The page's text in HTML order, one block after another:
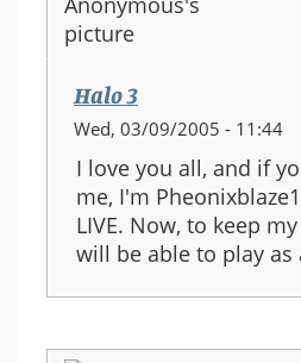
Halo 3
Wed, 03/09/2005 - 11:44
I love you all, and if
me, I'm
LIVE. Now, to keep
will be able to play as